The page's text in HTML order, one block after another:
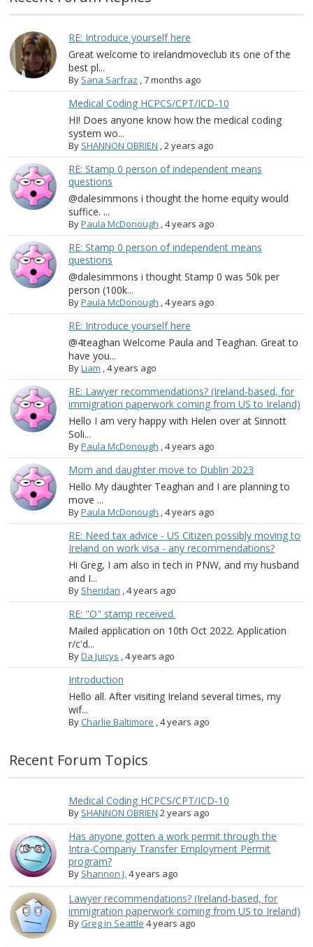
RE: Introduce yourself here
Great welcome to irelandmoveclub its one of the
best pl...
By Sana Sarfraz ,7 months ago
Medical Coding HCPCS/CPT/ICD-10
HI! Does anyone know how the medical coding
system wo...
By SHANNON OBRIEN ,2 years ago
RE: Stamp 0 person of independent means
questions
@dalesimmons i thought the home equity would
suffice. ...
ByPaula McDonough ,4 years ago
RE: Stamp 0 person of independent means
questions
@dalesimmons i thought Stamp 0 was 50k per
person (100k...
ByPaula McDonough ,4 years ago
RE: Introduce yourself here
@4teaghan Welcome Paula and Teaghan. Great to
have you...
ByLiam ,4 years ago
RE: Lawyer recommendations? (Ireland-based, for
immigration paperwork coming from US to Ireland)
Hello I am very happy with Helen over at Sinnott
Soli...
ByPaula McDonough ,4 years ago
Mom and daughter move to Dublin 2023
Hello My daughter Teaghan and I are planning to
move ...
ByPaula McDonough ,4 years ago
RE: Need tax advice - US Citizen possibly moving to
Ireland on work visa - any recommendations?
Hi Greg, I am also in tech in PNW, and my husband
and I...
By Sheridan ,4 years ago
RE: "O" stamp received.
Mailed application on 10th Oct 2022. Application
r/c'd...
ByDa Juicys ,4 years ago
Introduction
Hello all. After visiting Ireland several times, my
wif...
ByCharlie Baltimore ,4 years ago
Recent Forum Topics
Medical Coding HCPCS/CPT/ICD-10
By SHANNON OBRIEN 2 years ago
Has anyone gotten a work permit through the
Intra-Company Transfer Employment Permit
program?
By Shannon J. 4 years ago
Lawyer recommendations? (Ireland-based, for
immigration paperwork coming from US to Ireland)
By Greg in Seattle 4 years ago